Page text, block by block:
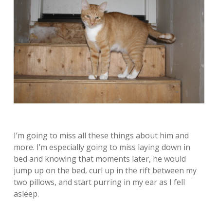
I’m going to miss all these things about him and
more. I’m especially going to miss laying down in
bed and knowing that moments later, he would
jump up on the bed, curl up in the rift between my
two pillows, and start purring in my ear as I fell
asleep.